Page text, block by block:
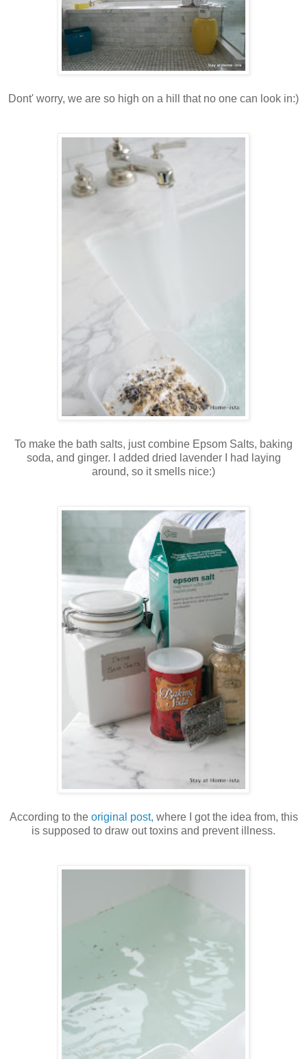
Dont' worry, we are so high on a hill that no one can look in:)
To make the bath salts, just combine Epsom Salts, baking
soda, and ginger. I added dried lavender I had laying
around, so it smells nice:)
According to the original post, where I got the idea from, this
is supposed to draw out toxins and prevent illness.